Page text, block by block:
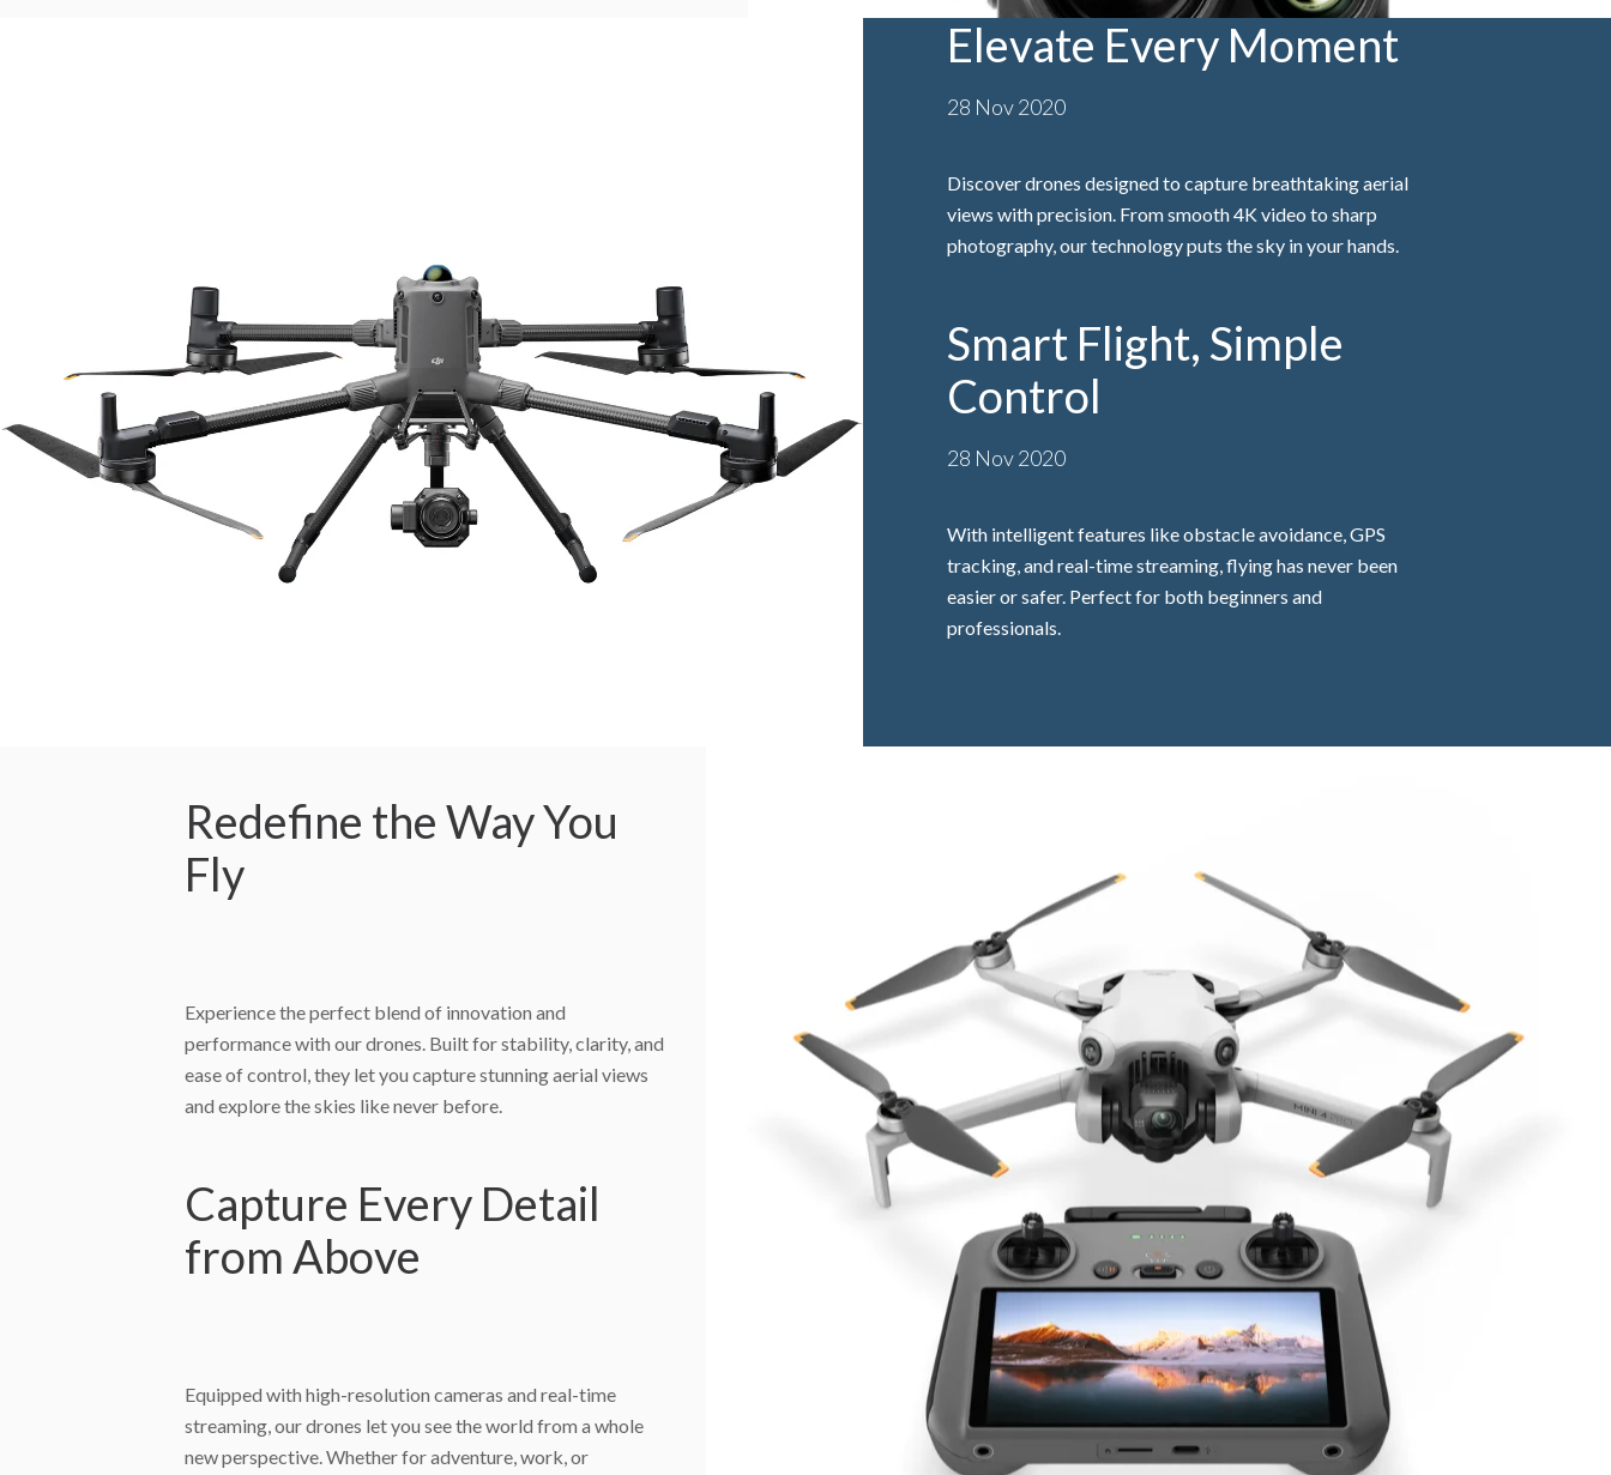
Elevate Every Moment
28 Nov 2020
Discover drones designed to capture breathtaking aerial
views with precision. From smooth 4K video to sharp
photography, our technology puts the sky in your hands.
Smart Flight, Simple
Control
28 Nov 2020
With intelligent features like obstacle avoidance, GPS
tracking, and real-time streaming, flying has never been
easier or safer. Perfect for both beginners and
professionals.
Redefine the Way You
Fly
Experience the perfect blend of innovation and
performance with our drones. Built for stability, clarity, and
ease of control, they let you capture stunning aerial views
and explore the skies like never before.
Capture Every Detail
from Above
Equipped with high-resolution cameras and real-time
streaming, our drones let you see the world from a whole
new perspective. Whether for adventure, work, or